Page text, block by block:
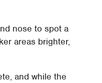
nose to spot a
areas brighter,
and while the